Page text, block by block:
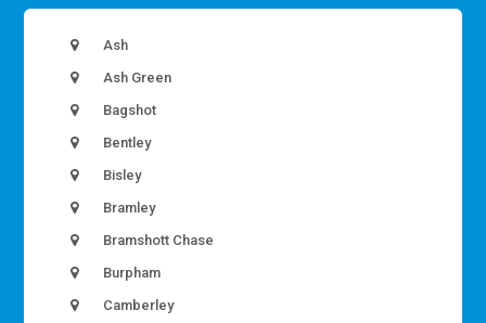
Ash
Ash Green
Bagshot
Bentley
Bisley
Bramley
Bramshott Chase
Burpham
Camberley